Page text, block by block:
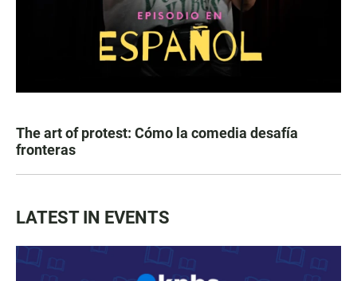
The art of protest: Cómo la comedia desafía
fronteras
LATEST IN EVENTS